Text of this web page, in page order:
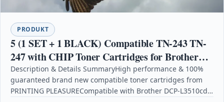
PRODUKT
5 (1 SET + 1 BLACK) Compatible TN-243 TN-
247 with CHIP Toner Cartridges for Brother
DCP-L3510cdw, DCP-L3550cdw, HL-L3210cw,
HL-L3230cdw, MFC-L3710cw,
Description & Details SummaryHigh performance & 100%
guaranteed brand new compatible toner cartridges from
PRINTING PLEASURECompatible with Brother DCP-L3510cdw